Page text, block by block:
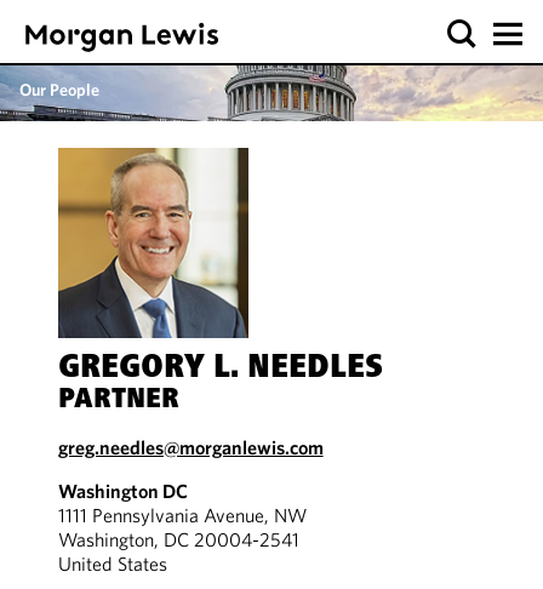
Our People
GREGORY L. NEEDLES
PARTNER
greg.needles@morganlewis.com
Washington DC
1111 Pennsylvania Avenue, NW
Washington, DC 20004-2541
United States